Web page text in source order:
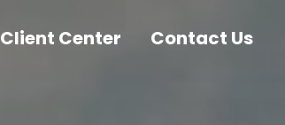
Client Center Contact Us